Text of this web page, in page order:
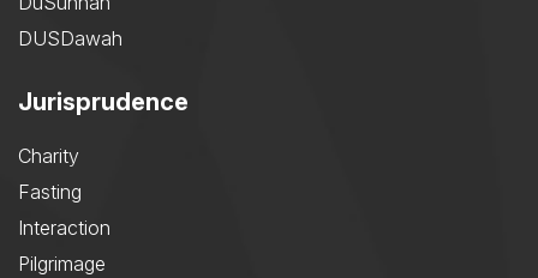
DUSDawah
Jurisprudence
Charity
Fasting
Interaction
Pilgrimage